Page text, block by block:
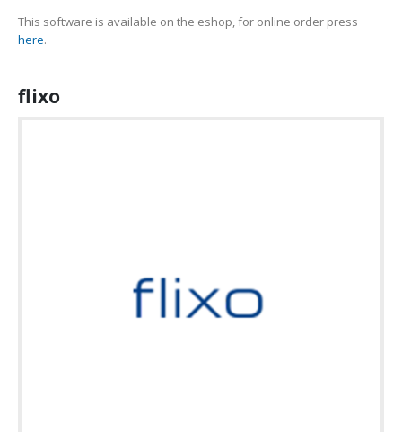
This software is available on the eshop, for online order press
here.
flixo